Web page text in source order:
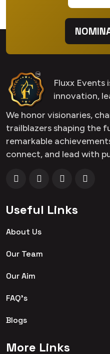
Fluxx
innovation,
We honor visionaries,
trailblazers shaping the
remarkable
connect, and lead with
Useful Links
About Us
Our Team
Our Aim
FAQ's
Blogs
More Links